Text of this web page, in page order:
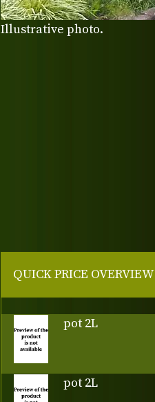
Illustrative photo.
QUICK PRICE OVERVIEW
pot 2L
pot 2L